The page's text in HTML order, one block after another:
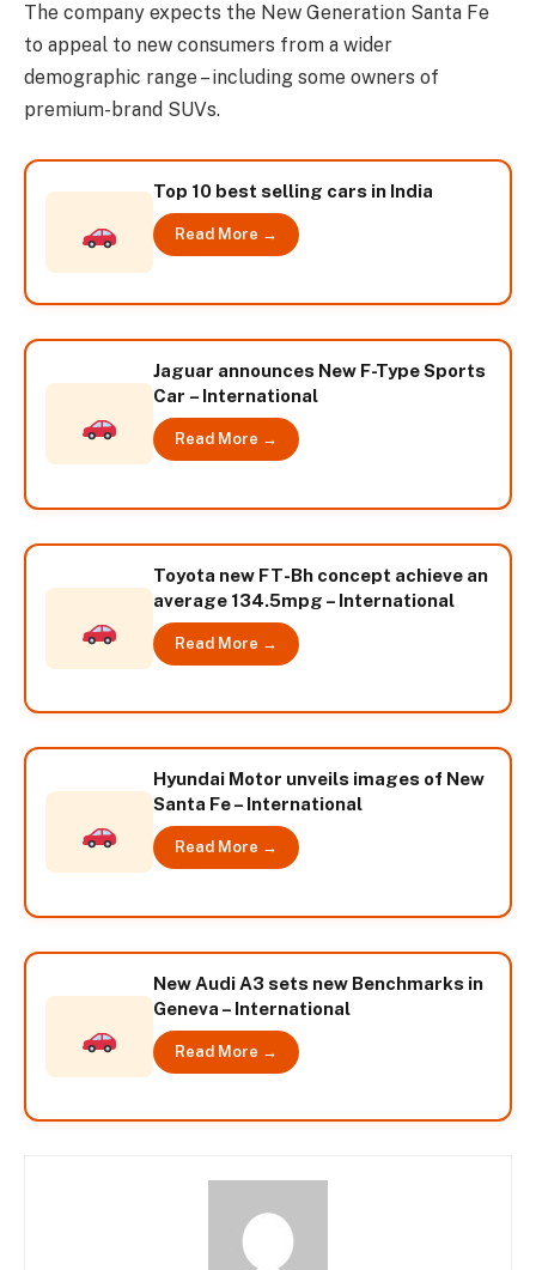
The company expects the New Generation Santa Fe
to appeal to new consumers from a wider
demographic range – including some owners of
premium-brand SUVs.
Top 10 best selling cars in India
Read More →
Jaguar announces New F-Type Sports
Car – International
Read More →
Toyota new FT-Bh concept achieve an
average 134.5mpg – International
Read More →
Hyundai Motor unveils images of New
Santa Fe – International
Read More →
New Audi A3 sets new Benchmarks in
Geneva – International
Read More →